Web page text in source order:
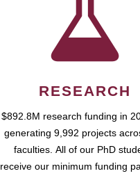
RESEARCH
$892.8M research funding in
generating 9,992 projects
faculties. All of our PhD
receive our minimum funding